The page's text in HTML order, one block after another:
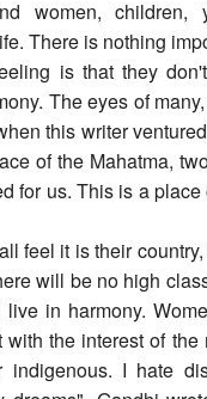
women, children,
There is nothing
is that they
The eyes of
this writer
of the Mahatma,
for us. This is a
feel it is their
will be no high
in harmony.
the interest of
I hate